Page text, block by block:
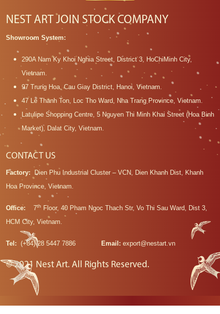
NEST ART JOIN STOCK COMPANY
Showroom System:
290A Nam Ky Khoi Nghia Street, District 3, HoChiMinh City,
Vietnam.
97 Trung Hoa, Cau Giay District, Hanoi, Vietnam.
47 Le Thanh Ton, Loc Tho Ward, Nha Trang Province, Vietnam.
Latulipe Shopping Centre, 5 Nguyen Thi Minh Khai Street (Hoa Binh
Market), Dalat City, Vietnam.
CONTACT US
Factory:
Dien Phu Industrial Cluster – VCN, Dien Khanh Dist, Khanh
Hoa Province, Vietnam.
Office: 7th
Floor, 40 Pham Ngoc Thach Str, Vo Thi Sau Ward, Dist 3,
HCM City, Vietnam.
Tel: (+84) 28 5447 7886 Email: export@nestart.vn
© 2021 Nest Art. All Rights Reserved.